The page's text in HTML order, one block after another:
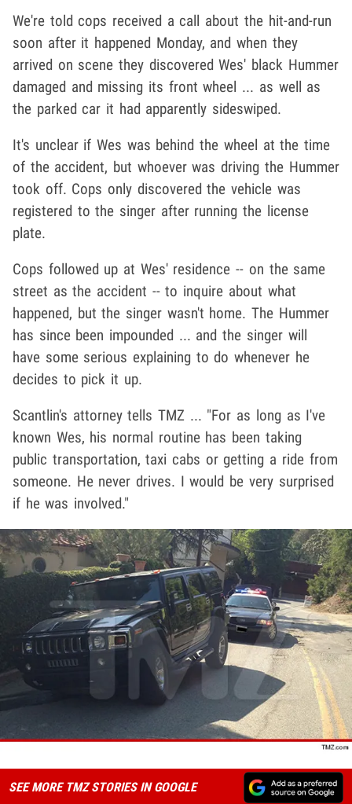
We're told cops received a call about the hit-and-run
soon after it happened Monday, and when they
arrived on scene they discovered Wes' black Hummer
damaged and missing its front wheel ... as well as
the parked car it had apparently sideswiped.
It's unclear if Wes was behind the wheel at the time
of the accident, but whoever was driving the Hummer
took off. Cops only discovered the vehicle was
registered to the singer after running the license
plate.
Cops followed up at Wes' residence -- on the same
street as the accident -- to inquire about what
happened, but the singer wasn't home. The Hummer
has since been impounded ... and the singer will
have some serious explaining to do whenever he
decides to pick it up.
Scantlin's attorney tells TMZ ... "For as long as I've
known Wes, his normal routine has been taking
public transportation, taxi cabs or getting a ride from
someone. He never drives. I would be very surprised
if he was involved."
SEE MORE TMZ STORIES IN GOOGLE